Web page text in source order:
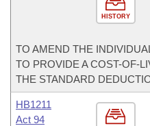
HISTORY
TO AMEND THE
TO PROVIDE A COST-OF-
THE STANDARD
HB1211
Act 94